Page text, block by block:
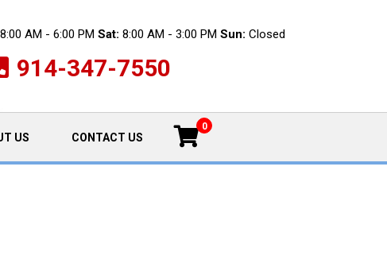
8:00 AM - 6:00 PM Sat: 8:00 AM - 3:00 PM Sun: Closed
914-347-7550
US CONTACT US
0